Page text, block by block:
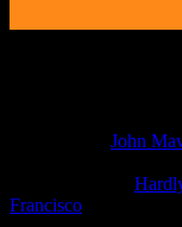
John
Francisco